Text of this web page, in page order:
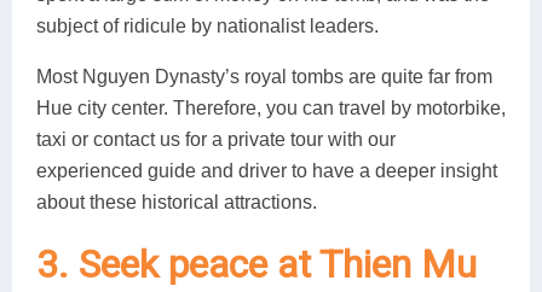
subject of ridicule by nationalist leaders.
Most Nguyen Dynasty’s royal tombs are quite far from
Hue city center. Therefore, you can travel by motorbike,
taxi or contact us for a private tour with our
experienced guide and driver to have a deeper insight
about these historical attractions.
3. Seek peace at Thien Mu